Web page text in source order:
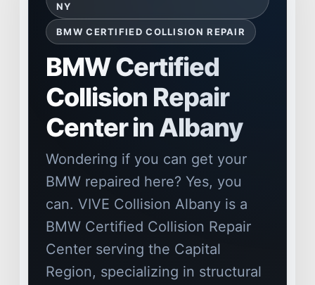
NY
BMW CERTIFIED COLLISION REPAIR
BMW Certified
Collision Repair
Center in Albany
Wondering if you can get your
BMW repaired here? Yes, you
can. VIVE Collision Albany is a
BMW Certified Collision Repair
Center serving the Capital
Region, specializing in structural